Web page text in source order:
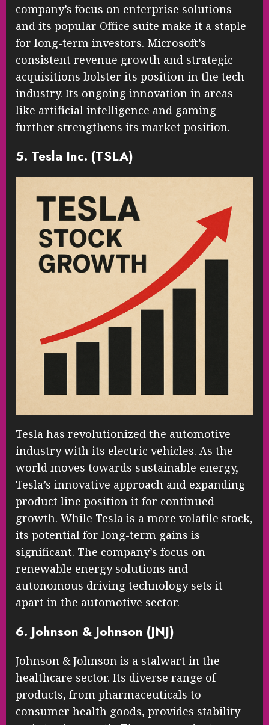
company’s focus on enterprise solutions
and its popular Office suite make it a staple
for long-term investors. Microsoft’s
consistent revenue growth and strategic
acquisitions bolster its position in the tech
industry. Its ongoing innovation in areas
like artificial intelligence and gaming
further strengthens its market position.
5. Tesla Inc. (TSLA)
Tesla has revolutionized the automotive
industry with its electric vehicles. As the
world moves towards sustainable energy,
Tesla’s innovative approach and expanding
product line position it for continued
growth. While Tesla is a more volatile stock,
its potential for long-term gains is
significant. The company’s focus on
renewable energy solutions and
autonomous driving technology sets it
apart in the automotive sector.
6. Johnson & Johnson (JNJ)
Johnson & Johnson is a stalwart in the
healthcare sector. Its diverse range of
products, from pharmaceuticals to
consumer health goods, provides stability